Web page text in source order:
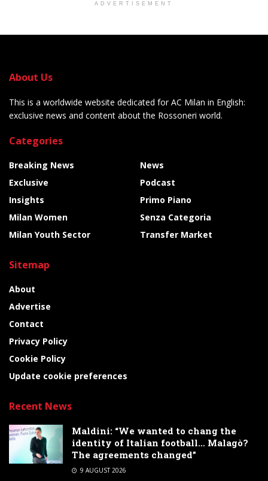
ADVERTISEMENT
About Us
This is a worldwide website dedicated for AC Milan in English:
exclusive news and content about the Rossoneri world.
Categories
Breaking News
Exclusive
Insights
Milan Women
Milan Youth Sector
News
Podcast
Primo Piano
Senza Categoria
Transfer Market
Sitemap
About
Advertise
Contact
Privacy Policy
Cookie Policy
Update cookie preferences
Recent News
Maldini: “We wanted to chang the
identity of Italian football… Malagò?
The agreements changed”
9 AUGUST 2026